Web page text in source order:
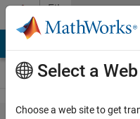
Skip to content
File
Exchange
Select a
Choose a web site to get